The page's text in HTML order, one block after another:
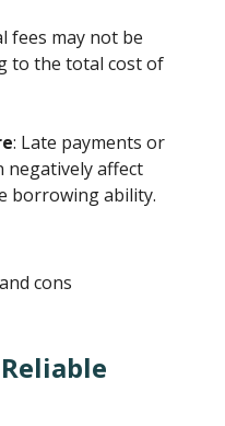
fees may not be
to the total cost of
: Late payments or
negatively affect
borrowing ability.